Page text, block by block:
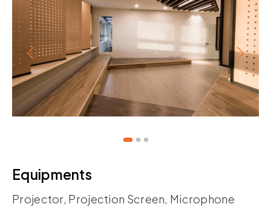
Equipments
Projector, Projection Screen, Microphone